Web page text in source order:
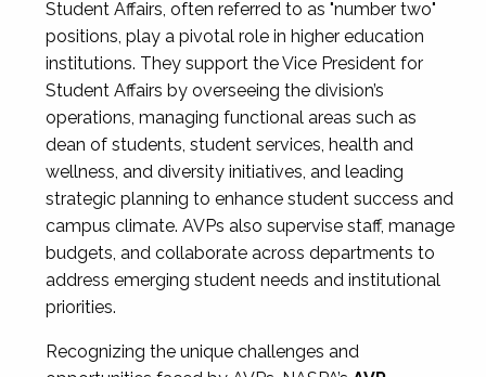
Student Affairs, often referred to as "number two"
positions, play a pivotal role in higher education
institutions. They support the Vice President for
Student Affairs by overseeing the division’s
operations, managing functional areas such as
dean of students, student services, health and
wellness, and diversity initiatives, and leading
strategic planning to enhance student success and
campus climate. AVPs also supervise staff, manage
budgets, and collaborate across departments to
address emerging student needs and institutional
priorities.
Recognizing the unique challenges and